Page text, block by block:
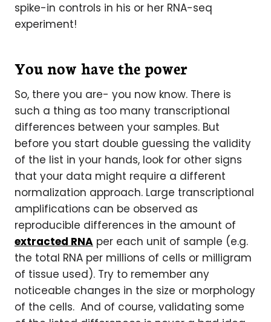
spike-in controls in his or her RNA-seq
experiment!
You now have the power
So, there you are- you now know. There is
such a thing as too many transcriptional
differences between your samples. But
before you start double guessing the validity
of the list in your hands, look for other signs
that your data might require a different
normalization approach. Large transcriptional
amplifications can be observed as
reproducible differences in the amount of
extracted RNA per each unit of sample (e.g.
the total RNA per millions of cells or milligram
of tissue used). Try to remember any
noticeable changes in the size or morphology
of the cells. And of course, validating some